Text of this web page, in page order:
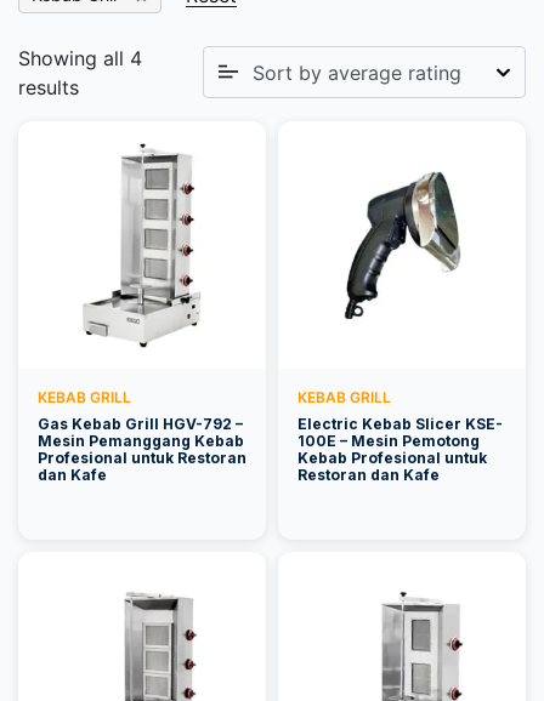
Showing all 4
results
KEBAB GRILL
Gas Kebab Grill HGV-792 –
Mesin Pemanggang Kebab
Profesional untuk Restoran
dan Kafe
KEBAB GRILL
Electric Kebab Slicer KSE-
100E – Mesin Pemotong
Kebab Profesional untuk
Restoran dan Kafe